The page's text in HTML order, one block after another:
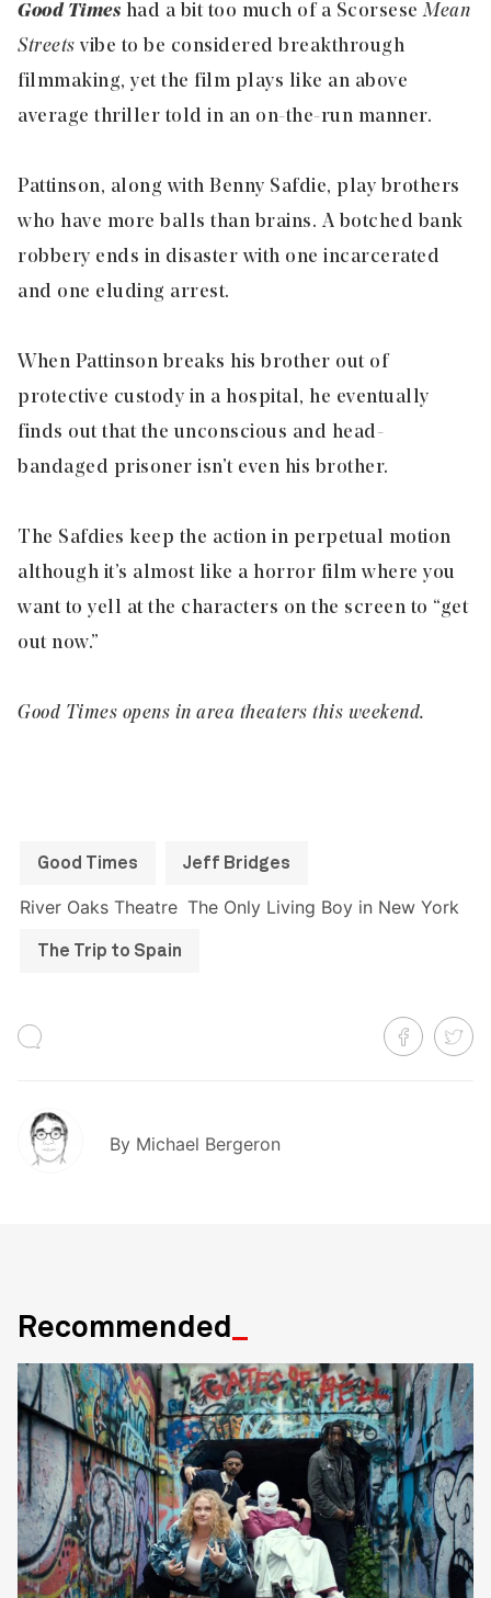
Good Times had a bit too much of a ScorseseMean
Streets vibe to be considered breakthrough
filmmaking, yet the film plays like an above
average thriller told in an on-the-run manner.
Pattinson, along with Benny Safdie, play brothers
who have more balls than brains. A botched bank
robbery ends in disaster with one incarcerated
and one eluding arrest.
When Pattinson breaks his brother out of
protective custody in a hospital, he eventually
finds out that the unconscious and head-
bandaged prisoner isn’t even his brother.
The Safdies keep the action in perpetual motion
although it’s almost like a horror film where you
want to yell at the characters on the screen to “get
out now.”
Good Times opens in area theaters this weekend.
Good Times Jeff Bridges
River Oaks Theatre The Only Living Boy in New York
The Trip to Spain
By Michael Bergeron
Recommended